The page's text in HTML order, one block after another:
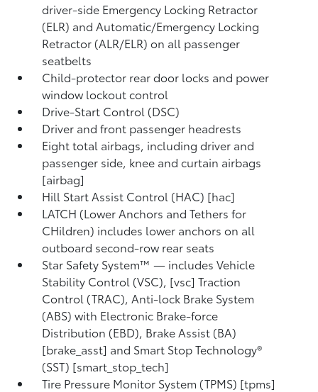
driver-side Emergency Locking Retractor
(ELR) and Automatic/Emergency Locking
Retractor (ALR/ELR) on all passenger
seatbelts
Child-protector rear door locks and power
window lockout control
Drive-Start Control (DSC)
Driver and front passenger headrests
Eight total airbags, including driver and
passenger side, knee and curtain airbags
[airbag]
Hill Start Assist Control (HAC) [hac]
LATCH (Lower Anchors and Tethers for
CHildren) includes lower anchors on all
outboard second-row rear seats
Star Safety System™ — includes Vehicle
Stability Control (VSC), [vsc] Traction
Control (TRAC), Anti-lock Brake System
(ABS) with Electronic Brake-force
Distribution (EBD), Brake Assist (BA)
[brake_asst] and Smart Stop Technology®
(SST) [smart_stop_tech]
Tire Pressure Monitor System (TPMS) [tpms]